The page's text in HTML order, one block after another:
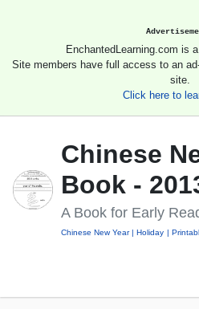
EnchantedLearning.com is
Site members have full access to an
site.
Click here to
Chinese
Book -
A Book for Early
Chinese New Year Holiday